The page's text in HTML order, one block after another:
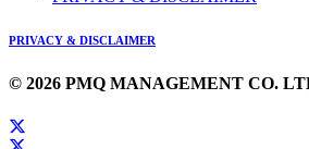
PRIVACY & DISCLAIMER
© 2026 PMQ MANAGEMENT CO.